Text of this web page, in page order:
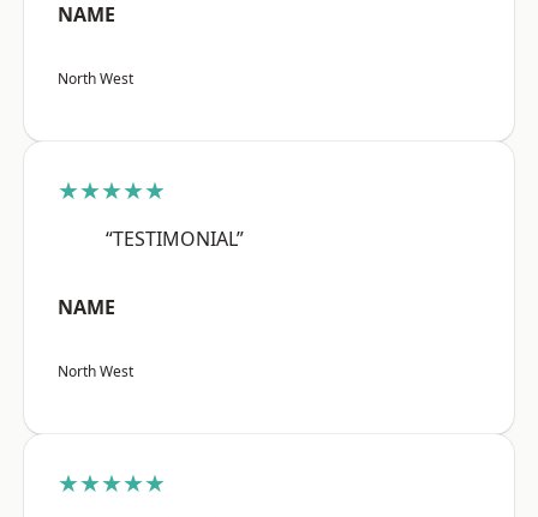
NAME
North West
★★★★★
“TESTIMONIAL”
NAME
North West
★★★★★